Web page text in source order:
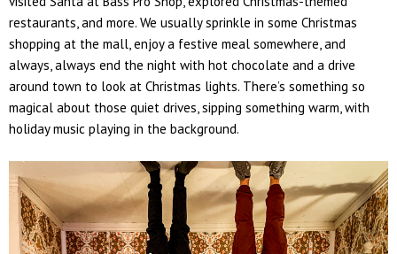
restaurants, and more. We usually sprinkle in some Christmas
shopping at the mall, enjoy a festive meal somewhere, and
always, always end the night with hot chocolate and a drive
around town to look at Christmas lights. There’s something so
magical about those quiet drives, sipping something warm, with
holiday music playing in the background.